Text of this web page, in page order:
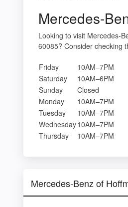
Mercedes-
Looking to visit Mercedes-
60085? Consider checking
Friday
10AM–7PM
Saturday
10AM–6PM
Sunday
Closed
Monday
10AM–7PM
Tuesday
10AM–7PM
Wednesday10AM–7PM
Thursday
10AM–7PM
Mercedes-Benz of